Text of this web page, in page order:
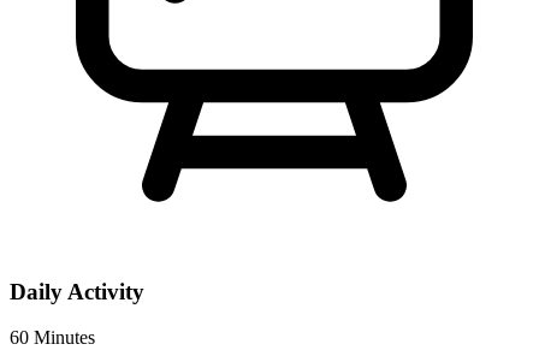
Daily Activity
60 Minutes